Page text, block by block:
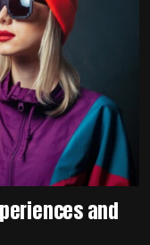
and